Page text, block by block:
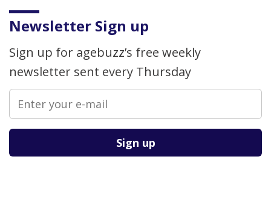
Newsletter Sign up
Sign up for agebuzz’s free weekly
newsletter sent every Thursday
Please leave this field empty.